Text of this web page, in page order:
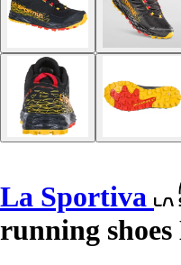
La Sportiva
running